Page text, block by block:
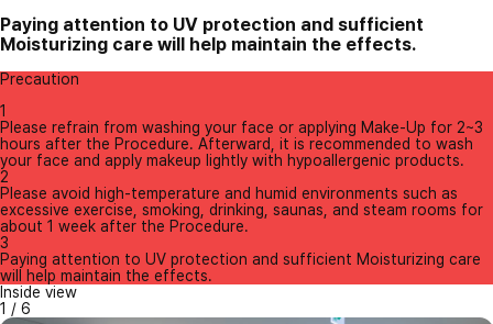
Paying attention to UV protection and sufficient
Moisturizing care will help maintain the effects.
Precaution
1
Please refrain from washing your face or applying Make-Up for 2~3
hours after the Procedure. Afterward, it is recommended to wash
your face and apply makeup lightly with hypoallergenic products.
2
Please avoid high-temperature and humid environments such as
excessive exercise, smoking, drinking, saunas, and steam rooms for
about 1 week after the Procedure.
3
Paying attention to UV protection and sufficient Moisturizing care
will help maintain the effects.
Inside view
1 / 6